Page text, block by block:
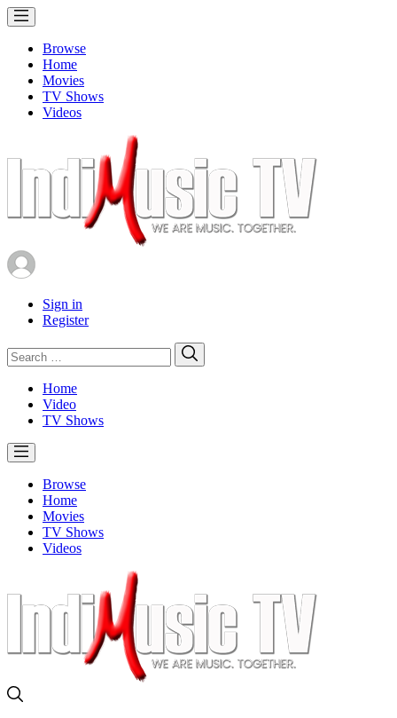
Browse
Home
Movies
TV Shows
Videos
Sign in
Register
Search
for:
Home
Video
TV Shows
Browse
Home
Movies
TV Shows
Videos